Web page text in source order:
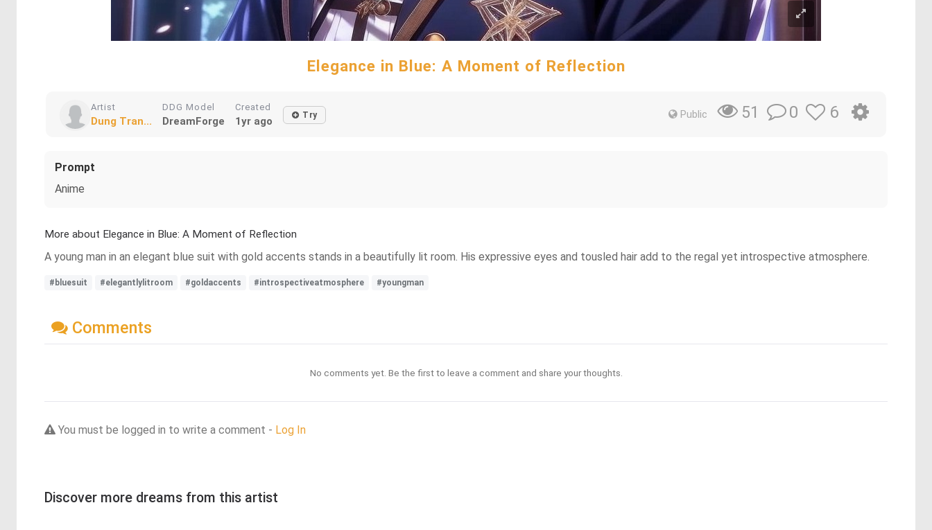
Elegance in Blue: A Moment of Reflection
Artist
Dung Tran...
DDG Model
DreamForge
Created
1yr ago Try Public 51 0 6
Prompt
Anime
More about Elegance in Blue: A Moment of Reflection
A young man in an elegant blue suit with gold accents stands in a beautifully lit room. His expressive eyes and tousled hair add to the regal yet introspective atmosphere.
#bluesuit #elegantlylitroom #goldaccents #introspectiveatmosphere #youngman
Comments
No comments yet. Be the first to leave a comment and share your thoughts.
You must be logged in to write a comment - Log In
Discover more dreams from this artist